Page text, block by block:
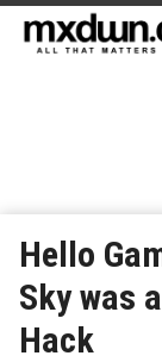
Hello
Sky was
Hack